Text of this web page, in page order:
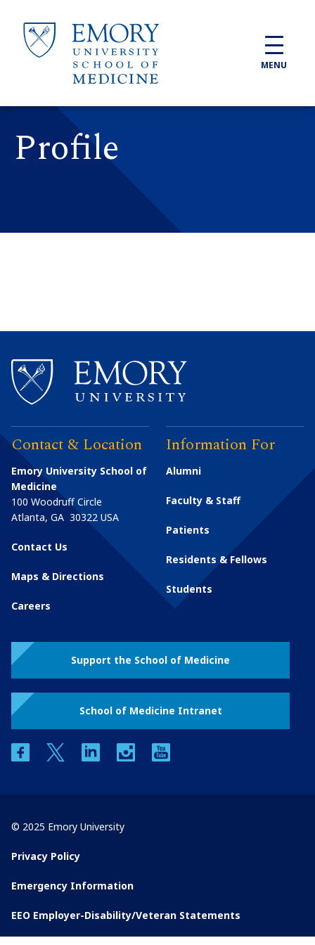
MENU
Profile
Contact & Location
Emory University School of
Medicine
100 Woodruff Circle
Atlanta, GA 30322 USA
Contact Us
Maps & Directions
Careers
Information For
Alumni
Faculty & Staff
Patients
Residents & Fellows
Students
Support the School of Medicine
School of Medicine Intranet
facebooktwitter linkedin instagram
© 2025 Emory University
Privacy Policy
Emergency Information
EEO Employer-Disability/Veteran Statements